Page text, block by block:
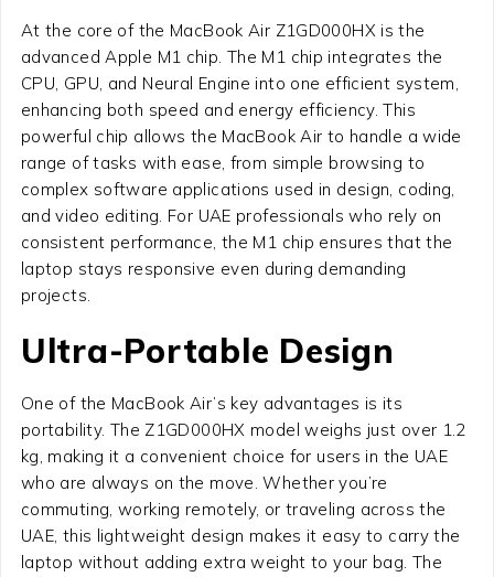
At the core of the MacBook Air Z1GD000HX is the
advanced Apple M1 chip. The M1 chip integrates the
CPU, GPU, and Neural Engine into one efficient system,
enhancing both speed and energy efficiency. This
powerful chip allows the MacBook Air to handle a wide
range of tasks with ease, from simple browsing to
complex software applications used in design, coding,
and video editing. For UAE professionals who rely on
consistent performance, the M1 chip ensures that the
laptop stays responsive even during demanding
projects.
Ultra-Portable Design
One of the MacBook Air’s key advantages is its
portability. The Z1GD000HX model weighs just over 1.2
kg, making it a convenient choice for users in the UAE
who are always on the move. Whether you’re
commuting, working remotely, or traveling across the
UAE, this lightweight design makes it easy to carry the
laptop without adding extra weight to your bag. The